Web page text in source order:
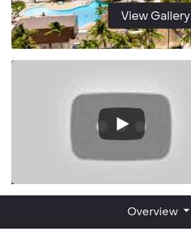
View Gallery
Overview